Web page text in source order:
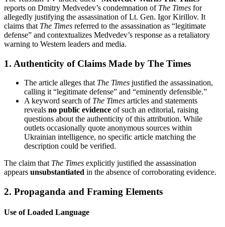
reports on Dmitry Medvedev’s condemnation of The Times for
allegedly justifying the assassination of Lt. Gen. Igor Kirillov. It
claims that The Times referred to the assassination as “legitimate
defense” and contextualizes Medvedev’s response as a retaliatory
warning to Western leaders and media.
1. Authenticity of Claims Made by The Times
The article alleges that The Times justified the assassination,
calling it “legitimate defense” and “eminently defensible.”
A keyword search of The Times articles and statements
reveals no public evidence of such an editorial, raising
questions about the authenticity of this attribution. While
outlets occasionally quote anonymous sources within
Ukrainian intelligence, no specific article matching the
description could be verified.
The claim that The Times explicitly justified the assassination
appears unsubstantiated in the absence of corroborating evidence.
2. Propaganda and Framing Elements
Use of Loaded Language